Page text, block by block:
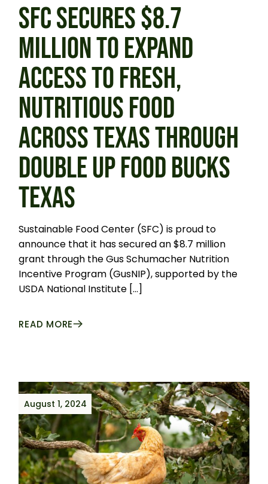
SFC SECURES $8.7
MILLION TO EXPAND
ACCESS TO FRESH,
NUTRITIOUS FOOD
ACROSS TEXAS THROUGH
DOUBLE UP FOOD BUCKS
TEXAS
Sustainable Food Center (SFC) is proud to
announce that it has secured an $8.7 million
grant through the Gus Schumacher Nutrition
Incentive Program (GusNIP), supported by the
USDA National Institute […]
READ MORE
August 1, 2024